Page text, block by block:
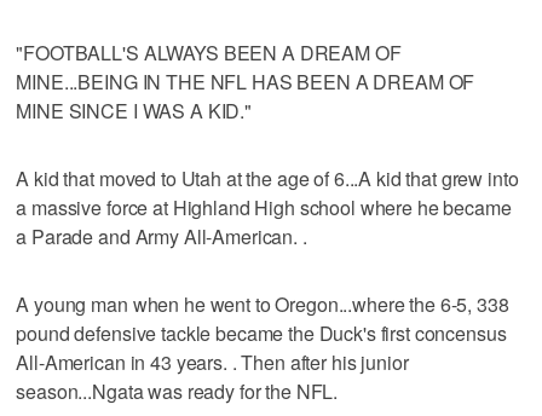
"FOOTBALL'S ALWAYS BEEN A DREAM OF
MINE...BEING IN THE NFL HAS BEEN A DREAM OF
MINE SINCE I WAS A KID."
A kid that moved to Utah at the age of 6...A kid that grew into
a massive force at Highland High school where he became
a Parade and Army All-American. .
A young man when he went to Oregon...where the 6-5, 338
pound defensive tackle became the Duck's first concensus
All-American in 43 years. . Then after his junior
season...Ngata was ready for the NFL.